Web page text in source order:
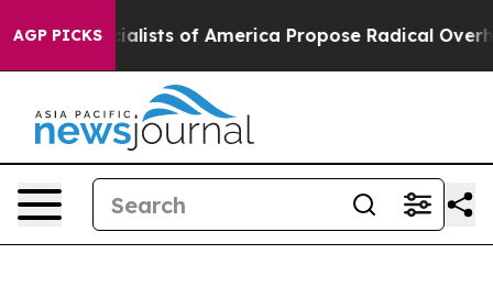
AGP PICKSof America Propose Radical Overhaul of US